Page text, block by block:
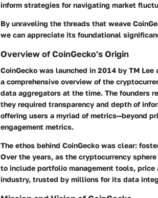
inform strategies for navigating market
By unraveling the threads that weave
we can appreciate its foundational
Overview of CoinGecko's Origin
CoinGecko was launched in 2014 by TM
a comprehensive overview of the
data aggregators at the time. The founders
they required transparency and depth of
offering users a myriad of metrics—beyond
engagement metrics.
The ethos behind CoinGecko was clear:
Over the years, as the cryptocurrency
to include portfolio management tools, price
industry, trusted by millions for its data